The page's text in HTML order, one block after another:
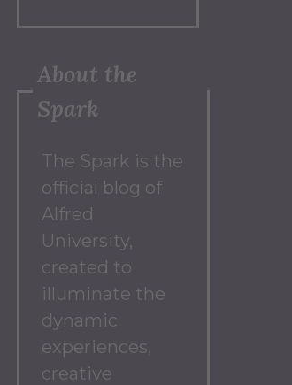
About the
Spark
The Spark is the
official blog of
Alfred
University,
created to
illuminate the
dynamic
experiences,
creative